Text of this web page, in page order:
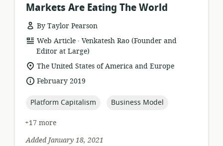
Markets Are Eating The World
By Taylor Pearson
resource
format:
Web Article .
publisher:
Venkatesh Rao (Founder and
Editor at Large)
location
of
relevance:
The United States of America and Europe
dateFebruary 2019
topic:
Platform Capitalism topic:
Business Model
+17 more
Added January 18, 2021